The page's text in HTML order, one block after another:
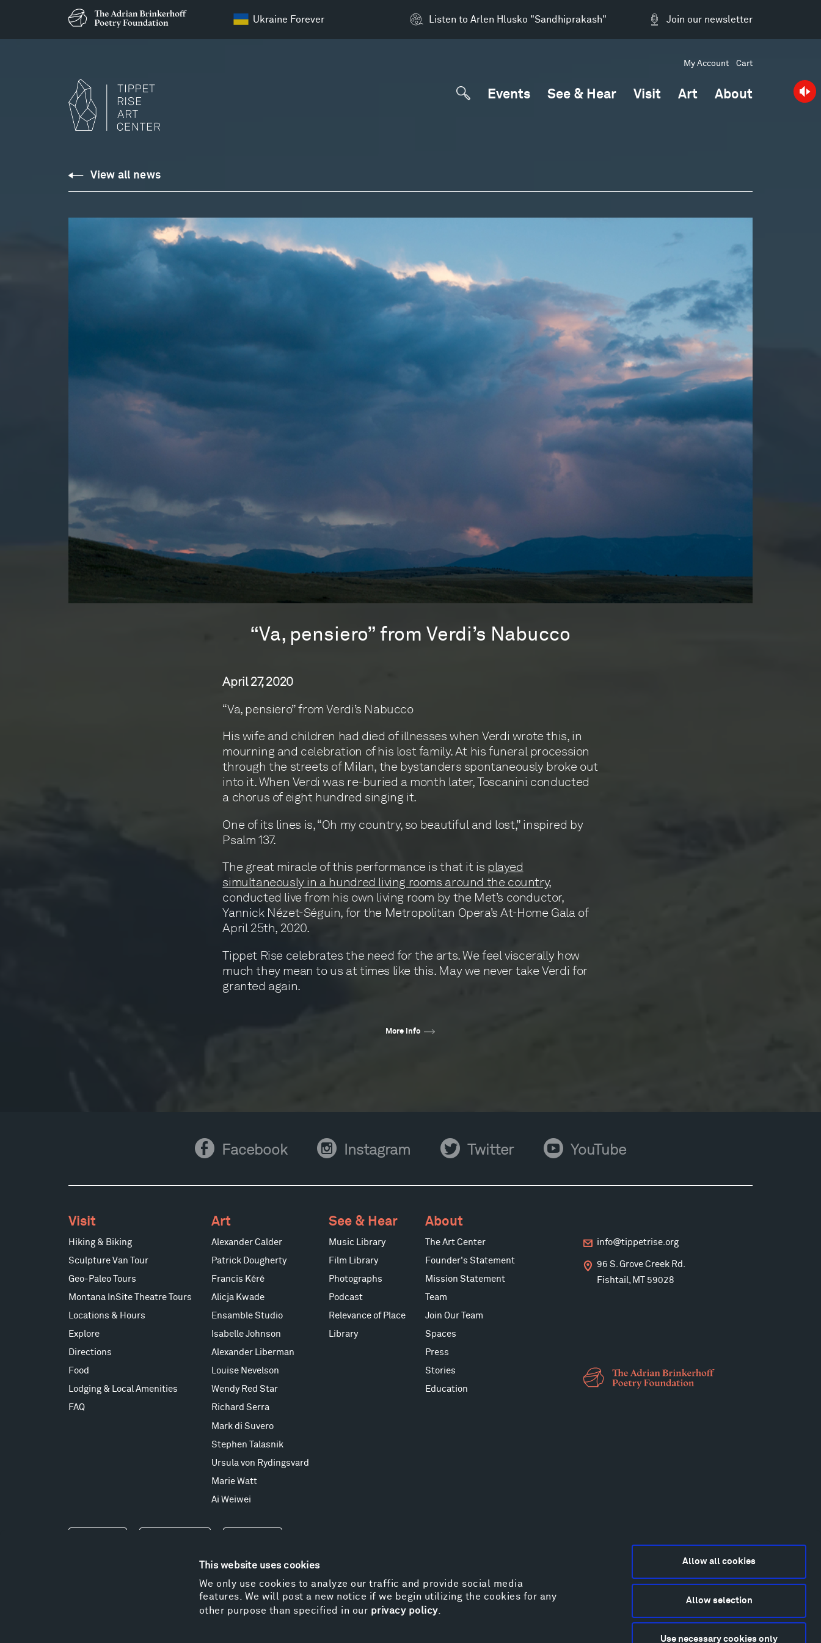
This website uses cookies
We only use cookies to analyze our traffic and provide social media
features. We will post a new notice if we begin utilizing the cookies for any
other purpose than specified in our privacy policy.
Allow all cookies
Allow selection
Use necessary cookies only
Ukraine Forever Join our newsletter
Listen to Arlen Hlusko "Sandhiprakash"
My Account Cart
Events See & Hear Visit Art About
View all news
“Va, pensiero” from Verdi’s Nabucco
April 27, 2020
“Va, pensiero” from Verdi’s Nabucco
His wife and children had died of illnesses when Verdi wrote this, in
mourning and celebration of his lost family. At his funeral procession
through the streets of Milan, the bystanders spontaneously broke out
into it. When Verdi was re-buried a month later, Toscanini conducted
a chorus of eight hundred singing it.
One of its lines is, “Oh my country, so beautiful and lost,” inspired by
Psalm 137.
The great miracle of this performance is that it is played
simultaneously in a hundred living rooms around the country,
conducted live from his own living room by the Met’s conductor,
Yannick Nézet-Séguin, for the Metropolitan Opera’s At-Home Gala of
April 25th, 2020.
Tippet Rise celebrates the need for the arts. We feel viscerally how
much they mean to us at times like this. May we never take Verdi for
granted again.
More info
Facebook Facebook Instagram Instagram Twitter Twitter YouTube YouTube
Visit
Hiking & Biking
Sculpture Van Tour
Geo-Paleo Tours
Montana InSite Theatre Tours
Locations & Hours
Explore
Directions
Food
Lodging & Local Amenities
FAQ
Art
Alexander Calder
Patrick Dougherty
Francis Kéré
Alicja Kwade
Ensamble Studio
Isabelle Johnson
Alexander Liberman
Louise Nevelson
Wendy Red Star
Richard Serra
Mark di Suvero
Stephen Talasnik
Ursula von Rydingsvard
Marie Watt
Ai Weiwei
See & Hear
Music Library
Film Library
Photographs
Podcast
Relevance of Place
Library
About
The Art Center
Founder's Statement
Mission Statement
Team
Join Our Team
Spaces
Press
Stories
Education
info@tippetrise.org
96 S. Grove Creek Rd.
Fishtail, MT 59028